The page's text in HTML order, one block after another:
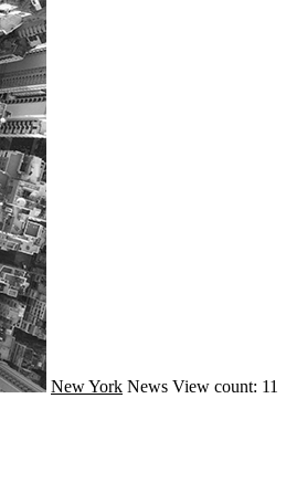
New York News View count: 11